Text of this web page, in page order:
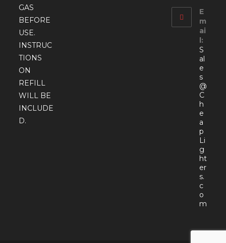
GAS
BEFORE
USE.
INSTRUC
TIONS
ON
REFILL
WILL BE
INCLUDE
D.
E
m
ai
l:
S
al
e
s
@
C
h
e
a
p
Li
g
ht
er
s.
c
o
m